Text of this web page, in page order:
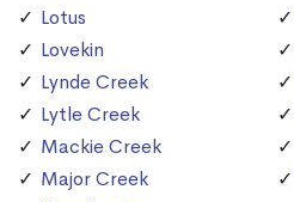
Lotus
Lovekin
Lynde Creek
Lytle Creek
Mackie Creek
Major Creek